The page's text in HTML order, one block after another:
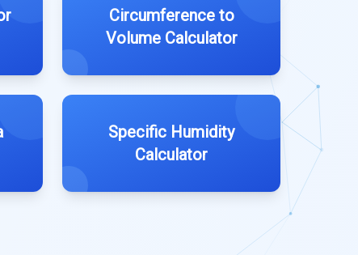
Circumference to
Volume Calculator
Specific Humidity
Calculator